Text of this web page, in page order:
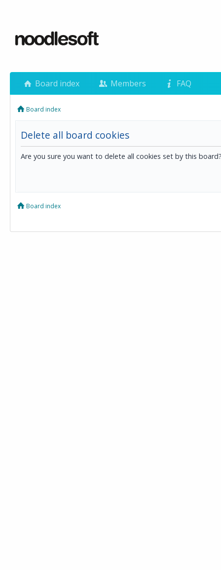
Board index Members FAQ
Board index
Delete all board cookies
Are you sure you want to delete all cookies set by this
Board index